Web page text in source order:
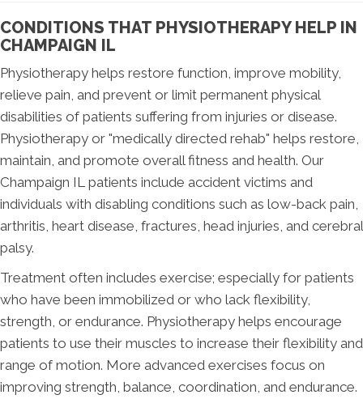
CONDITIONS THAT PHYSIOTHERAPY HELP IN
CHAMPAIGN IL
Physiotherapy helps restore function, improve mobility,
relieve pain, and prevent or limit permanent physical
disabilities of patients suffering from injuries or disease.
Physiotherapy or "medically directed rehab" helps restore,
maintain, and promote overall fitness and health. Our
Champaign IL patients include accident victims and
individuals with disabling conditions such as low-back pain,
arthritis, heart disease, fractures, head injuries, and cerebral
palsy.
Treatment often includes exercise; especially for patients
who have been immobilized or who lack flexibility,
strength, or endurance. Physiotherapy helps encourage
patients to use their muscles to increase their flexibility and
range of motion. More advanced exercises focus on
improving strength, balance, coordination, and endurance.